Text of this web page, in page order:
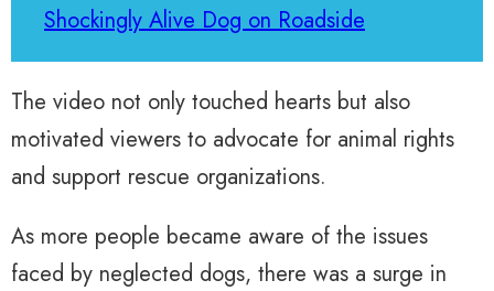
Shockingly Alive Dog on Roadside
The video not only touched hearts but also
motivated viewers to advocate for animal rights
and support rescue organizations.
As more people became aware of the issues
faced by neglected dogs, there was a surge in